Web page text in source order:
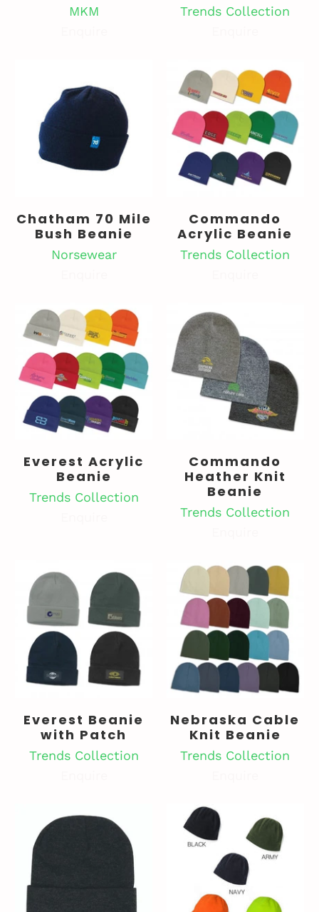
MKM
Trends Collection
Chatham 70 Mile
Bush Beanie
Norsewear
Commando
Acrylic Beanie
Trends Collection
Everest Acrylic
Beanie
Trends Collection
Commando
Heather Knit
Beanie
Trends Collection
Everest Beanie
with Patch
Trends Collection
Nebraska Cable
Knit Beanie
Trends Collection